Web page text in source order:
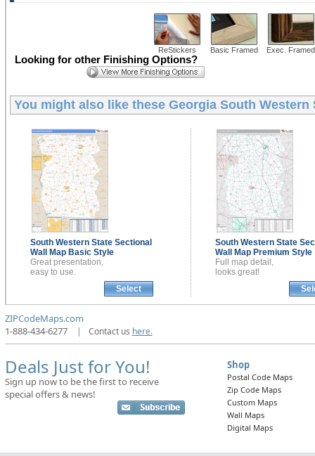
ReStickers Basic Framed Exec. Framed
Looking for other Finishing Options?
You might also like these Georgia South Western
South Western State Sectional
Wall Map Basic Style
Great presentation,
easy to use.
Select
South Western State
Wall Map Premium Style
Full map detail,
looks great!
ZIPCodeMaps.com
1-888-434-6277
| Contact us here.
Deals Just for You!
Sign up now to be the first to receive
special offers & news!
Shop
Postal Code Maps
Zip Code Maps
Custom Maps
Wall Maps
Digital Maps